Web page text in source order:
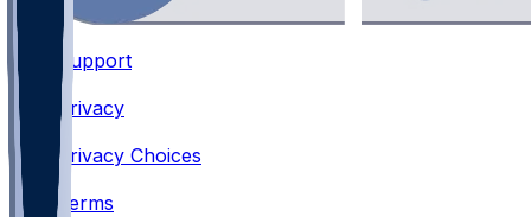
Support
•
Privacy
Privacy Choices
•
Terms